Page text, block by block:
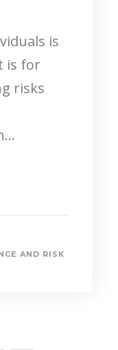
plan
lives